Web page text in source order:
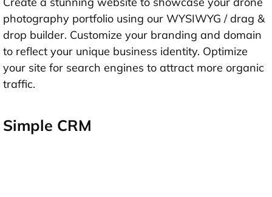
photography portfolio using our WYSIWYG / drag &
drop builder. Customize your branding and domain
to reflect your unique business identity. Optimize
your site for search engines to attract more organic
traffic.
Simple CRM